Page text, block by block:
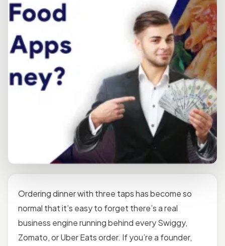
Ordering dinner with three taps has become so
normal that it’s easy to forget there’s a real
business engine running behind every Swiggy,
Zomato, or Uber Eats order. If you’re a founder,